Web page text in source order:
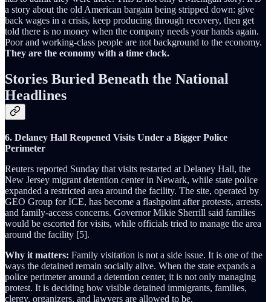
a story about the old American bargain being stripped down: give
back wages in a crisis, keep producing through recovery, then get
told there is no money when the company needs your hands again.
Poor and working-class people are not background to the economy.
They are the economy with a time clock.
Stories Buried Beneath the National
Headlines
6. Delaney Hall Reopened Visits Under a Bigger Police
Perimeter
Reuters reported Sunday that visits restarted at Delaney Hall, the
New Jersey migrant detention center in Newark, while state police
expanded a restricted area around the facility. The site, operated by
GEO Group for ICE, has become a flashpoint after protests, arrests,
and family-access concerns. Governor Mikie Sherrill said families
would be escorted for visits, while officials tried to manage the area
around the facility [5].
Why it matters: Family visitation is not a side issue. It is one of the
ways the detained remain socially alive. When the state expands a
police perimeter around a detention center, it is not only managing
protest. It is deciding how visible detained immigrants, families,
clergy, organizers, and lawyers are allowed to be.